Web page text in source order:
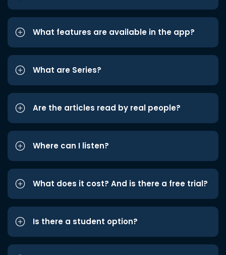
What features are available in the app?
What are Series?
Are the articles read by real people?
Where can I listen?
What does it cost? And is there a free trial?
Is there a student option?